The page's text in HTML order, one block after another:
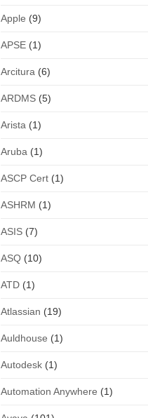
Apple (9)
APSE (1)
Arcitura (6)
ARDMS (5)
Arista (1)
Aruba (1)
ASCP Cert (1)
ASHRM (1)
ASIS (7)
ASQ (10)
ATD (1)
Atlassian (19)
Auldhouse (1)
Autodesk (1)
Automation Anywhere (1)